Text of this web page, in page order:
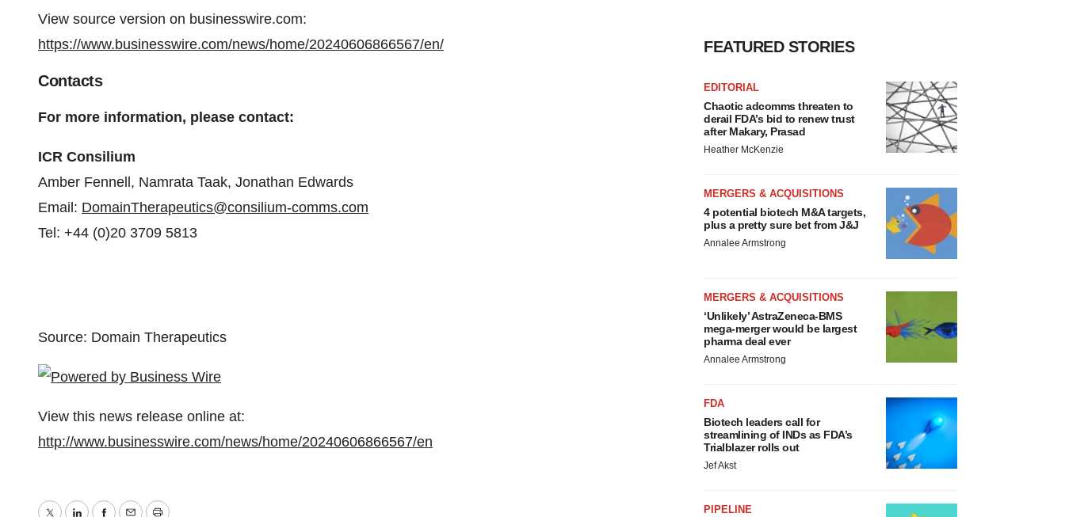
View source version on businesswire.com:
https://www.businesswire.com/news/home/20240606866567/en/
Contacts
For more information, please contact:
ICR Consilium
Amber Fennell, Namrata Taak, Jonathan Edwards
Email: DomainTherapeutics@consilium-comms.com
Tel: +44 (0)20 3709 5813
Source: Domain Therapeutics
View this news release online at:
http://www.businesswire.com/news/home/20240606866567/en
FEATURED STORIES
EDITORIAL
Chaotic adcomms threaten to
derail FDA’s bid to renew trust
after Makary, Prasad
Heather McKenzie
MERGERS & ACQUISITIONS
4 potential biotech M&A targets,
plus a pretty sure bet from J&J
Annalee Armstrong
MERGERS & ACQUISITIONS
‘Unlikely’ AstraZeneca-BMS
mega-merger would be largest
pharma deal ever
Annalee Armstrong
FDA
Biotech leaders call for
streamlining of INDs as FDA’s
Trialblazer rolls out
Jef Akst
PIPELINE